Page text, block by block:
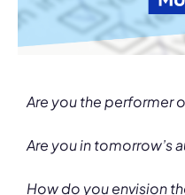
Are you the performer
Are you in tomorrow’s
How do you envision